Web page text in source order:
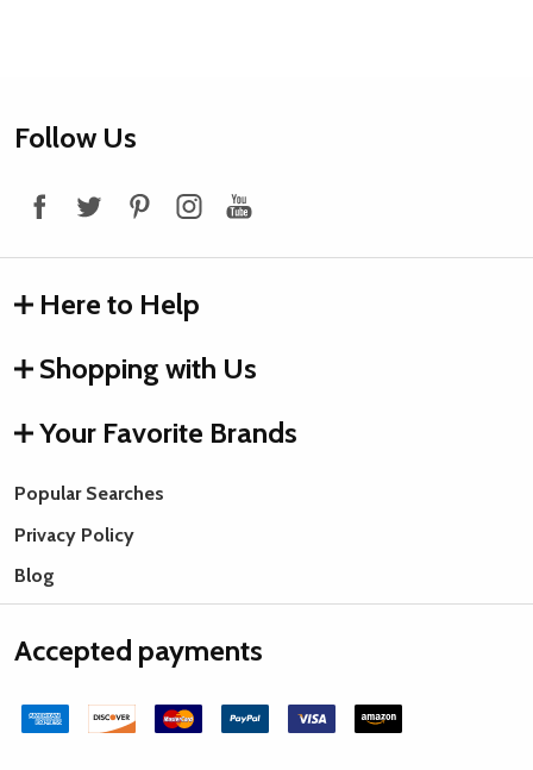
Footer
Follow Us
Here to Help
Shopping with Us
Your Favorite Brands
Popular Searches
Privacy Policy
Blog
Accepted payments